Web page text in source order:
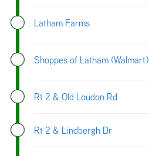
Latham Farms
Shoppes of Latham (Walmart)
Rt 2 & Old Loudon Rd
Rt 2 & Lindbergh Dr